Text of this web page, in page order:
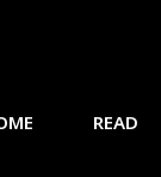
READ